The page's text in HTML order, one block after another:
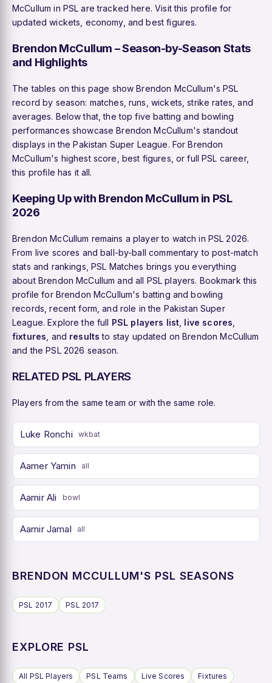
McCullum in PSL are tracked here. Visit this profile for
updated wickets, economy, and best figures.
Brendon McCullum – Season-by-Season Stats
and Highlights
The tables on this page show Brendon McCullum's PSL
record by season: matches, runs, wickets, strike rates, and
averages. Below that, the top five batting and bowling
performances showcase Brendon McCullum's standout
displays in the Pakistan Super League. For Brendon
McCullum's highest score, best figures, or full PSL career,
this profile has it all.
Keeping Up with Brendon McCullum in PSL
2026
Brendon McCullum remains a player to watch in PSL 2026.
From live scores and ball-by-ball commentary to post-match
stats and rankings, PSL Matches brings you everything
about Brendon McCullum and all PSL players. Bookmark this
profile for Brendon McCullum's batting and bowling
records, recent form, and role in the Pakistan Super
League. Explore the full PSL players list live scores
fixtures , and results to stay updated on Brendon McCullum
and the PSL 2026 season.
RELATED PSL PLAYERS
Players from the same team or with the same role.
Luke Ronchi wkbat
Aamer Yamin all
Aamir Ali bowl
Aamir Jamal all
BRENDON MCCULLUM'S PSL SEASONS
PSL 2017 PSL 2017
EXPLORE PSL
All PSL Players PSL Teams Live Scores
Fixtures